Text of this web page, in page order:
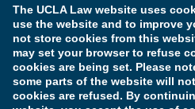
The UCLA Law website uses
use the website and to improve
not store cookies from this
may set your browser to refuse
cookies are being set. Please
some parts of the website will
cookies are refused. By
Terms of Use & Privacy
Copyright